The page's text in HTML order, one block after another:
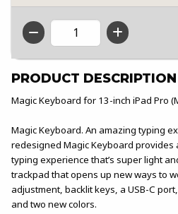
QTY
PRODUCT DESCRIPTION
Magic Keyboard for 13-inch iPad Pro
Magic Keyboard. An amazing typing
redesigned Magic Keyboard
typing experience that’s super light
trackpad that opens up new ways to
adjustment, backlit keys, a USB-C
and two new colors.